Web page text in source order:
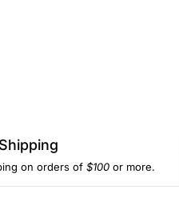
on orders of $100 or more.